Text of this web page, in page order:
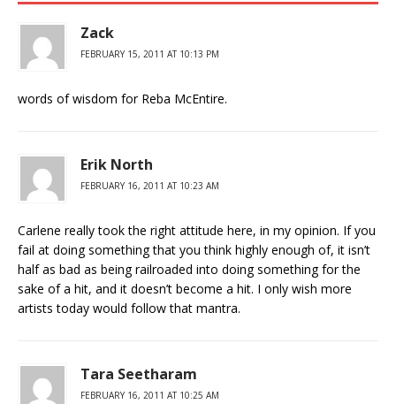
Zack
FEBRUARY 15, 2011 AT 10:13 PM
words of wisdom for Reba McEntire.
Erik North
FEBRUARY 16, 2011 AT 10:23 AM
Carlene really took the right attitude here, in my opinion. If you
fail at doing something that you think highly enough of, it isn’t
half as bad as being railroaded into doing something for the
sake of a hit, and it doesn’t become a hit. I only wish more
artists today would follow that mantra.
Tara Seetharam
FEBRUARY 16, 2011 AT 10:25 AM